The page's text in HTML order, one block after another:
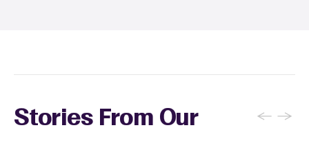
Stories From Our
← →